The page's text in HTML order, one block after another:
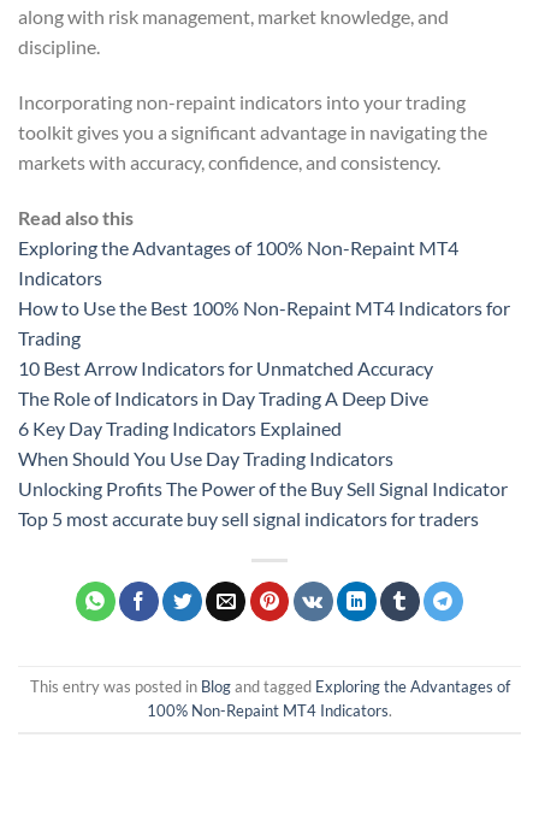
along with risk management, market knowledge, and
discipline.
Incorporating non-repaint indicators into your trading
toolkit gives you a significant advantage in navigating the
markets with accuracy, confidence, and consistency.
Read also this
Exploring the Advantages of 100% Non-Repaint MT4
Indicators
How to Use the Best 100% Non-Repaint MT4 Indicators for
Trading
10 Best Arrow Indicators for Unmatched Accuracy
The Role of Indicators in Day Trading A Deep Dive
6 Key Day Trading Indicators Explained
When Should You Use Day Trading Indicators
Unlocking Profits The Power of the Buy Sell Signal Indicator
Top 5 most accurate buy sell signal indicators for traders
This entry was posted in Blogand tagged Exploring the Advantages of
100% Non-Repaint MT4 Indicators.